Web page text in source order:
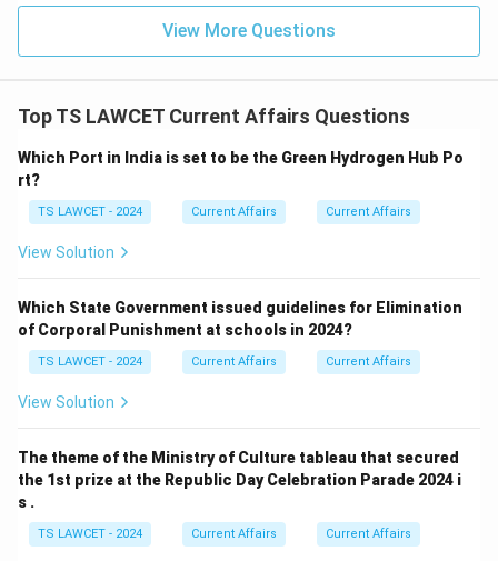
View More Questions
Top TS LAWCET Current Affairs Questions
Which Port in India is set to be the Green Hydrogen Hub Po
rt?
TS LAWCET - 2024 Current Affairs Current Affairs
View Solution
Which State Government issued guidelines for Elimination
of Corporal Punishment at schools in 2024?
TS LAWCET - 2024 Current Affairs Current Affairs
View Solution
The theme of the Ministry of Culture tableau that secured
the 1st prize at the Republic Day Celebration Parade 2024 i
s .
TS LAWCET - 2024 Current Affairs Current Affairs